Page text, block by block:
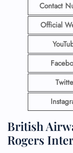
Contact
Official
British
Rogers